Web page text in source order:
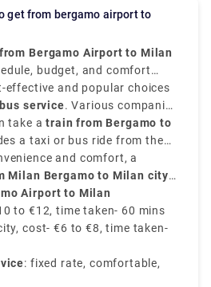
The primary hub for air
airport but it is 51
the city center.
where mostly the
Garibaldi station arriving
station. The train takes 2
takes 55 mins from Milan
Bergamo Airport to Milan
budget, and comfort
approximately50 kilometers,
of Milan,Orio al Serio
to the city.
effective and popular choices
service. Various companies
fromBergamo Airport to
toMilano Centrale. These
30 minutes, and take around
the price is around€10 to
take atrain from Bergamo to
a taxi or bus ride from the
station. From there, trains
around50 minutes and
and comfort, a
Milan Bergamo to Milan city
offers direct service with
Airport to Milan
to €12, time taken- 60 mins
cost- €6 to €8, time taken-
: fixed rate, comfortable,